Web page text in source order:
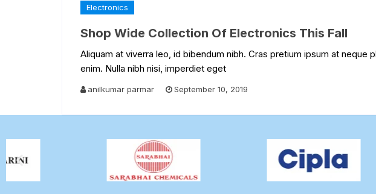
Electronics
Shop Wide Collection Of Electronics This Fall
Aliquam at viverra leo, id bibendum nibh. Cras pretium ipsum at
enim. Nulla nibh nisi, imperdiet eget
anilkumar parmar September 10, 2019